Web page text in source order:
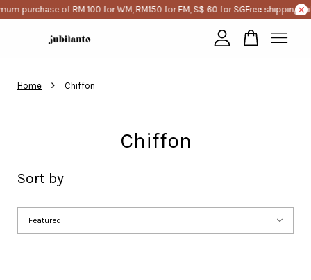
of RM 100 for WM, RM150 for EM, S$ 60 for SGFree shipping with
Home › Chiffon
Chiffon
Sort by